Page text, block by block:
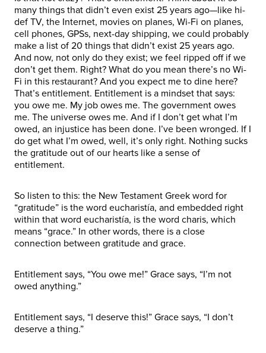
many things that didn’t even exist 25 years ago—like hi-
def TV, the Internet, movies on planes, Wi-Fi on planes,
cell phones, GPSs, next-day shipping, we could probably
make a list of 20 things that didn’t exist 25 years ago.
And now, not only do they exist; we feel ripped off if we
don’t get them. Right? What do you mean there’s no Wi-
Fi in this restaurant? And you expect me to dine here?
That’s entitlement. Entitlement is a mindset that says:
you owe me. My job owes me. The government owes
me. The universe owes me. And if I don’t get what I’m
owed, an injustice has been done. I’ve been wronged. If I
do get what I’m owed, well, it’s only right. Nothing sucks
the gratitude out of our hearts like a sense of
entitlement.
So listen to this: the New Testament Greek word for
“gratitude” is the word eucharistía, and embedded right
within that word eucharistía, is the word charis, which
means “grace.” In other words, there is a close
connection between gratitude and grace.
Entitlement says, “You owe me!” Grace says, “I’m not
owed anything.”
Entitlement says, “I deserve this!” Grace says, “I don’t
deserve a thing.”